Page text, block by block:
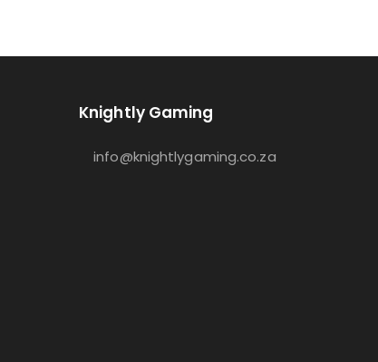
Knightly Gaming
info@knightlygaming.co.za